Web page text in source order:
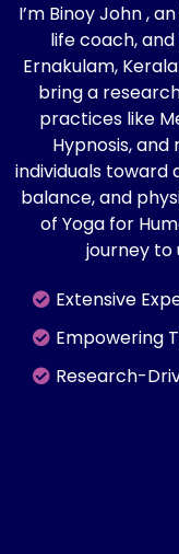
I’m Binoy John ,
life coach,
Ernakulam,
bring a
practices like
Hypnosis, and
individuals toward
balance, and
of Yoga for
journey to
Extensive
Empowering
Research-